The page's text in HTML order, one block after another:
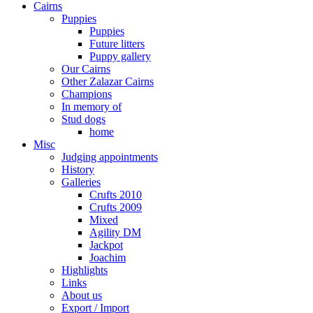
Cairns
Puppies
Puppies
Future litters
Puppy gallery
Our Cairns
Other Zalazar Cairns
Champions
In memory of
Stud dogs
home
Misc
Judging appointments
History
Galleries
Crufts 2010
Crufts 2009
Mixed
Agility DM
Jackpot
Joachim
Highlights
Links
About us
Export / Import